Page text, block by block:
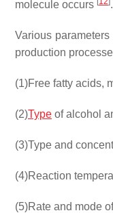
molecule occurs
.
Various
production
(1)Free fatty acids,
(2)Type of alcohol
(3)Type and
(4)Reaction
(5)Rate and mode